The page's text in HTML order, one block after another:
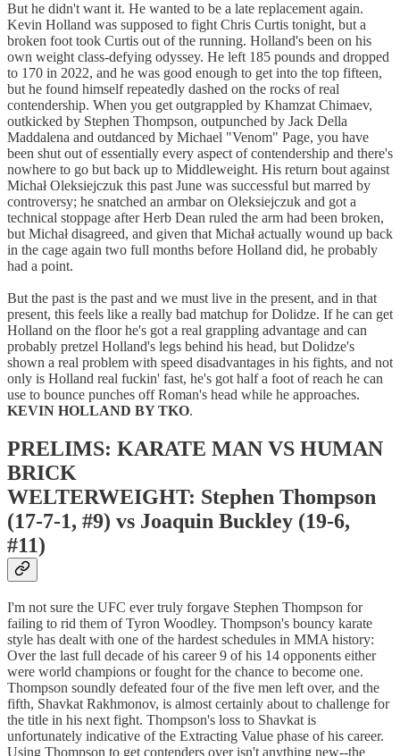
But he didn't want it. He wanted to be a late replacement again.
Kevin Holland was supposed to fight Chris Curtis tonight, but a
broken foot took Curtis out of the running. Holland's been on his
own weight class-defying odyssey. He left 185 pounds and dropped
to 170 in 2022, and he was good enough to get into the top fifteen,
but he found himself repeatedly dashed on the rocks of real
contendership. When you get outgrappled by Khamzat Chimaev,
outkicked by Stephen Thompson, outpunched by Jack Della
Maddalena and outdanced by Michael "Venom" Page, you have
been shut out of essentially every aspect of contendership and there's
nowhere to go but back up to Middleweight. His return bout against
Michał Oleksiejczuk this past June was successful but marred by
controversy; he snatched an armbar on Oleksiejczuk and got a
technical stoppage after Herb Dean ruled the arm had been broken,
but Michał disagreed, and given that Michał actually wound up back
in the cage again two full months before Holland did, he probably
had a point.
But the past is the past and we must live in the present, and in that
present, this feels like a really bad matchup for Dolidze. If he can get
Holland on the floor he's got a real grappling advantage and can
probably pretzel Holland's legs behind his head, but Dolidze's
shown a real problem with speed disadvantages in his fights, and not
only is Holland real fuckin' fast, he's got half a foot of reach he can
use to bounce punches off Roman's head while he approaches.
KEVIN HOLLAND BY TKO.
PRELIMS: KARATE MAN VS HUMAN
BRICK
WELTERWEIGHT: Stephen Thompson
(17-7-1, #9) vs Joaquin Buckley (19-6,
#11)
I'm not sure the UFC ever truly forgave Stephen Thompson for
failing to rid them of Tyron Woodley. Thompson's bouncy karate
style has dealt with one of the hardest schedules in MMA history:
Over the last full decade of his career 9 of his 14 opponents either
were world champions or fought for the chance to become one.
Thompson soundly defeated four of the five men left over, and the
fifth, Shavkat Rakhmonov, is almost certainly about to challenge for
the title in his next fight. Thompson's loss to Shavkat is
unfortunately indicative of the Extracting Value phase of his career.
Using Thompson to get contenders over isn't anything new--the